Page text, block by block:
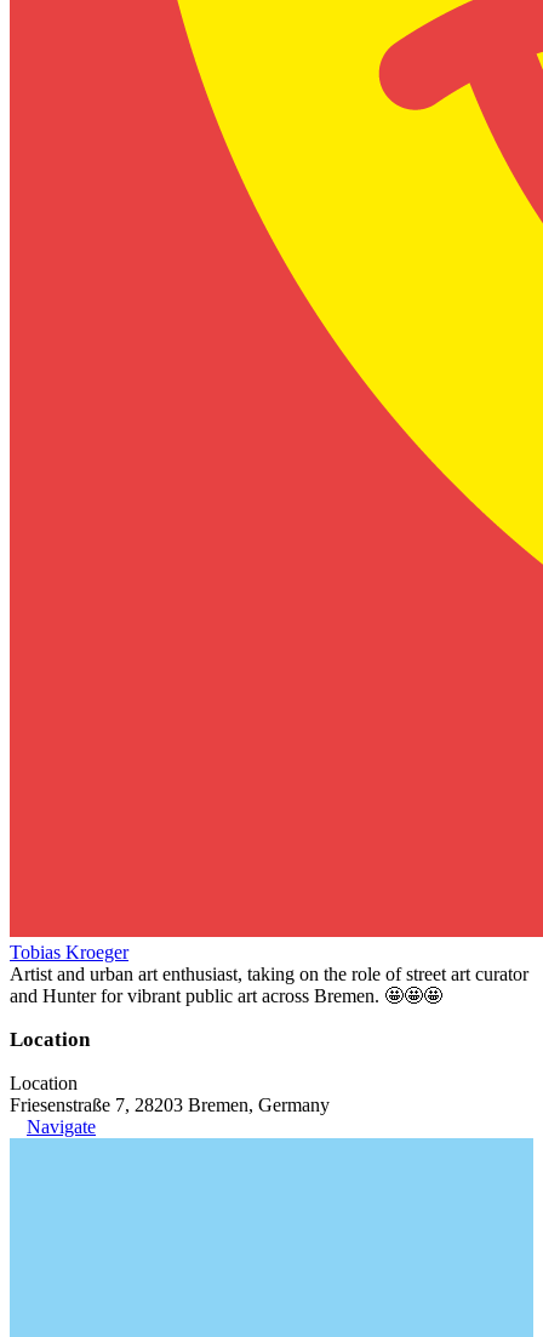
Tobias Kroeger
Artist and urban art enthusiast, taking on the role of street art curator
and Hunter for vibrant public art across Bremen. 🤩🤩🤩
Location
Location
Friesenstraße 7, 28203 Bremen, Germany
Navigate